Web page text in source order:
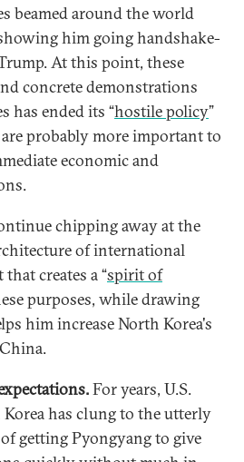
beamed around the world
him going handshake-
At this point, these
concrete demonstrations
has ended its “hostile policy”
probably more important to
economic and
chipping away at the
of international
creates a “spirit of
purposes, while drawing
him increase North Korea's
For years, U.S.
has clung to the utterly
getting Pyongyang to give